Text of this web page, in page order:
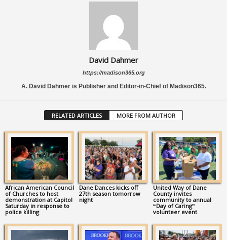
David Dahmer
https://madison365.org
A. David Dahmer is Publisher and Editor-in-Chief of Madison365.
RELATED ARTICLES MORE FROM AUTHOR
African American Council
of Churches to host
demonstration at Capitol
Saturday in response to
police killing
Dane Dances kicks off
27th season tomorrow
night
United Way of Dane
County invites
community to annual
“Day of Caring”
volunteer event